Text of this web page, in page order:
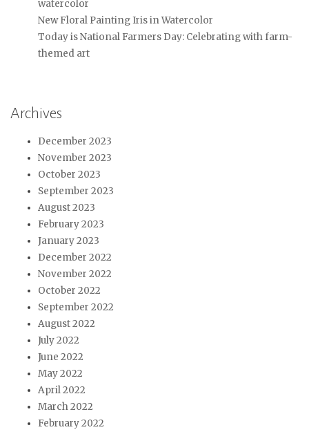
watercolor
New Floral Painting Iris in Watercolor
Today is National Farmers Day: Celebrating with farm-
themed art
Archives
December 2023
November 2023
October 2023
September 2023
August 2023
February 2023
January 2023
December 2022
November 2022
October 2022
September 2022
August 2022
July 2022
June 2022
May 2022
April 2022
March 2022
February 2022